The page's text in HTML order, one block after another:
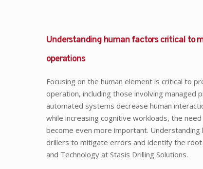
Understanding human factors critical to
operations
Focusing on the human element is critical to
operation, including those involving managed
automated systems decrease human
while increasing cognitive workloads, the
become even more important.
drillers to mitigate errors and identify the
and Technology at Stasis Drilling Solutions.